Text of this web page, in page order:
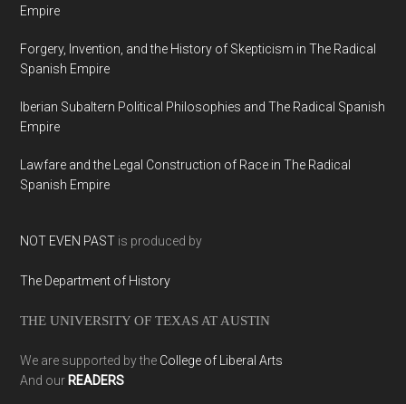
Empire
Forgery, Invention, and the History of Skepticism in The Radical
Spanish Empire
Iberian Subaltern Political Philosophies and The Radical Spanish
Empire
Lawfare and the Legal Construction of Race in The Radical
Spanish Empire
NOT EVEN PAST is produced by
The Department of History
THE UNIVERSITY OF TEXAS AT AUSTIN
We are supported by the College of Liberal Arts
And our READERS